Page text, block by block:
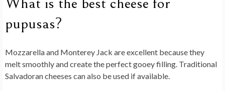
pupusas?
Mozzarella and Monterey Jack are excellent because they
melt smoothly and create the perfect gooey filling. Traditional
Salvadoran cheeses can also be used if available.